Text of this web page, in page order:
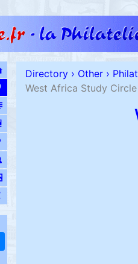
Directory › Other ›
West Africa Study Circle